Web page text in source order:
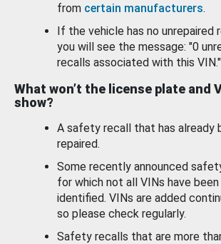
from certain manufacturers.
If the vehicle has no unrepaired
you will see the message: "0
recalls associated with this VIN."
What won’t the license plate and
show?
A safety recall that has already
repaired.
Some recently announced
for which not all VINs have been
identified. VINs are added
so please check regularly.
Safety recalls that are more